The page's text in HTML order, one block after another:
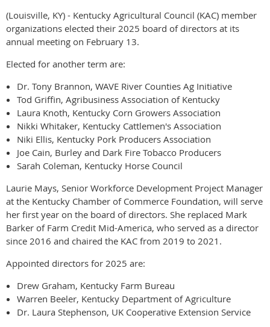
(Louisville, KY) - Kentucky Agricultural Council (KAC) member
organizations elected their 2025 board of directors at its
annual meeting on February 13.
Elected for another term are:
Dr. Tony Brannon, WAVE River Counties Ag Initiative
Tod Griffin, Agribusiness Association of Kentucky
Laura Knoth, Kentucky Corn Growers Association
Nikki Whitaker, Kentucky Cattlemen's Association
Niki Ellis, Kentucky Pork Producers Association
Joe Cain, Burley and Dark Fire Tobacco Producers
Sarah Coleman, Kentucky Horse Council
Laurie Mays, Senior Workforce Development Project Manager
at the Kentucky Chamber of Commerce Foundation, will serve
her first year on the board of directors. She replaced Mark
Barker of Farm Credit Mid-America, who served as a director
since 2016 and chaired the KAC from 2019 to 2021.
Appointed directors for 2025 are:
Drew Graham, Kentucky Farm Bureau
Warren Beeler, Kentucky Department of Agriculture
Dr. Laura Stephenson, UK Cooperative Extension Service